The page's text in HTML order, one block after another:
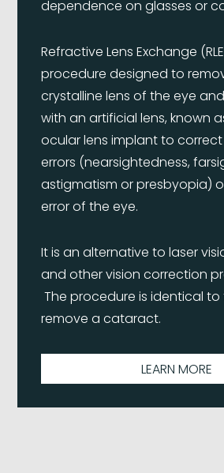
dependence on glasses or
Refractive Lens Exchange
procedure designed to
crystalline lens of the eye
with an artificial lens, known
ocular lens implant to
errors (nearsightedness,
astigmatism or presbyopia)
error of the eye.
It is an alternative to laser
and other vision correction
The procedure is identical
remove a cataract.
LEARN MORE